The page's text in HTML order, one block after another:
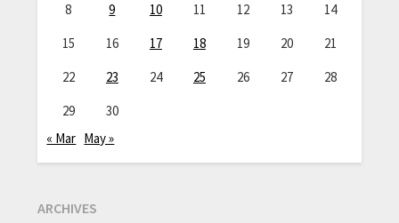
8
9 10 11 12 13
14
15
16 17 18 19 20
21
22
23 24 25 26 27
28
29
30
« Mar May »
ARCHIVES